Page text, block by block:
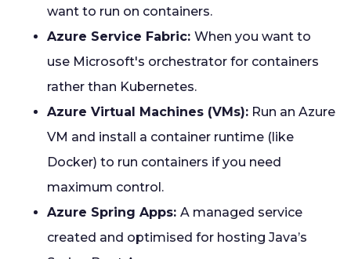
want to run on containers.
Azure Service Fabric: When you want to
use Microsoft's orchestrator for containers
rather than Kubernetes.
Azure Virtual Machines (VMs): Run an Azure
VM and install a container runtime (like
Docker) to run containers if you need
maximum control.
Azure Spring Apps: A managed service
created and optimised for hosting Java’s